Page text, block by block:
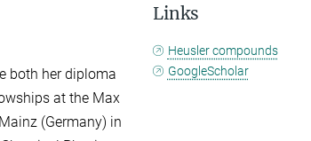
both her diploma
at the Max
(Germany) in
Links
Heusler compounds
GoogleScholar